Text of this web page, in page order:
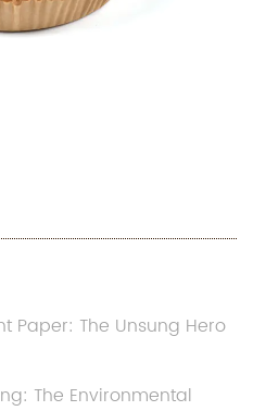
Paper: The Unsung Hero
The Environmental